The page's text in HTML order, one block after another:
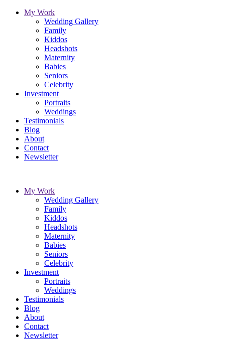
My Work
Wedding Gallery
Family
Kiddos
Headshots
Maternity
Babies
Seniors
Celebrity
Investment
Portraits
Weddings
Testimonials
Blog
About
Contact
Newsletter
My Work
Wedding Gallery
Family
Kiddos
Headshots
Maternity
Babies
Seniors
Celebrity
Investment
Portraits
Weddings
Testimonials
Blog
About
Contact
Newsletter